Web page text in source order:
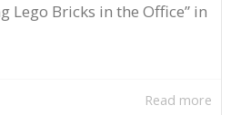
Lego Bricks in the Office” in
Read more